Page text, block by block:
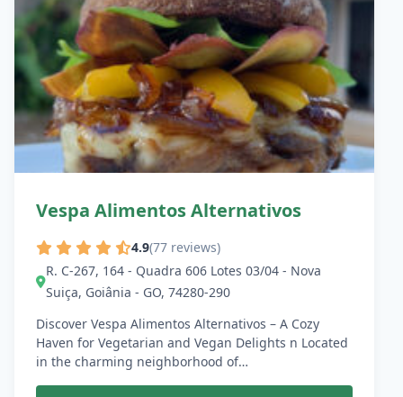
Vespa Alimentos Alternativos
4.9(77 reviews)
R. C-267, 164 - Quadra 606 Lotes 03/04 - Nova
Suiça, Goiânia - GO, 74280-290
Discover Vespa Alimentos Alternativos – A Cozy
Haven for Vegetarian and Vegan Delights n Located
in the charming neighborhood of…